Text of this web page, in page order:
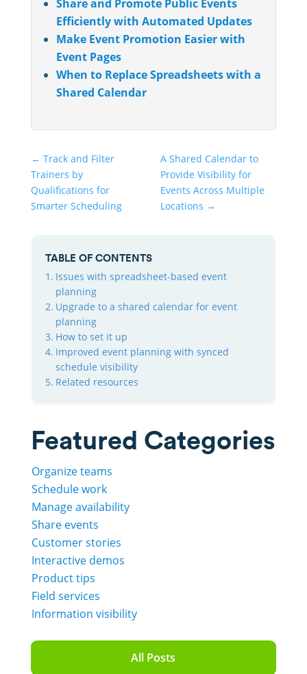
Share and Promote Public Events
Efficiently with Automated Updates
Make Event Promotion Easier with
Event Pages
When to Replace Spreadsheets with a
Shared Calendar
← Track and Filter
Trainers by
Qualifications for
Smarter Scheduling
A Shared Calendar to
Provide Visibility for
Events Across Multiple
Locations →
TABLE OF CONTENTS
Issues with spreadsheet-based event
planning
Upgrade to a shared calendar for event
planning
How to set it up
Improved event planning with synced
schedule visibility
Related resources
Featured Categories
Organize teams
Schedule work
Manage availability
Share events
Customer stories
Interactive demos
Product tips
Field services
Information visibility
All Posts